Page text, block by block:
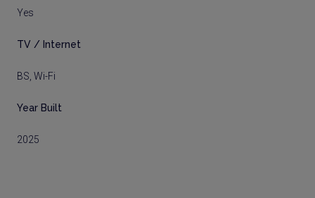
Yes
TV / Internet
BS, Wi-Fi
Year Built
2025